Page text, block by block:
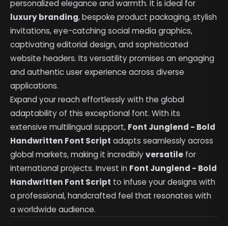
personalized elegance and warmth. It is ideal for
luxury branding, bespoke product packaging, stylish
invitations, eye-catching social media graphics,
captivating editorial design, and sophisticated
website headers. Its versatility promises an engaging
and authentic user experience across diverse
applications.
Expand your reach effortlessly with the global
adaptability of this exceptional font. With its
extensive multilingual support, Font Junglend - Bold
Handwritten Font Script adapts seamlessly across
global markets, making it incrediblyversatile for
international projects. Invest in Font Junglend - Bold
Handwritten Font Script to infuse your designs with
a professional, handcrafted feel that resonates with
a worldwide audience.